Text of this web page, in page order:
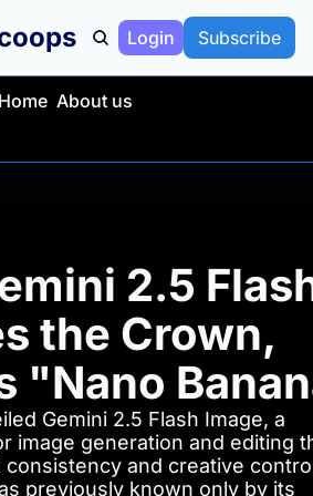
Login Subscribe
Home About us
2.5
the Crown,
"Nano
Gemini 2.5 Flash Image, a
image generation and editing
and creative
previously known only by its